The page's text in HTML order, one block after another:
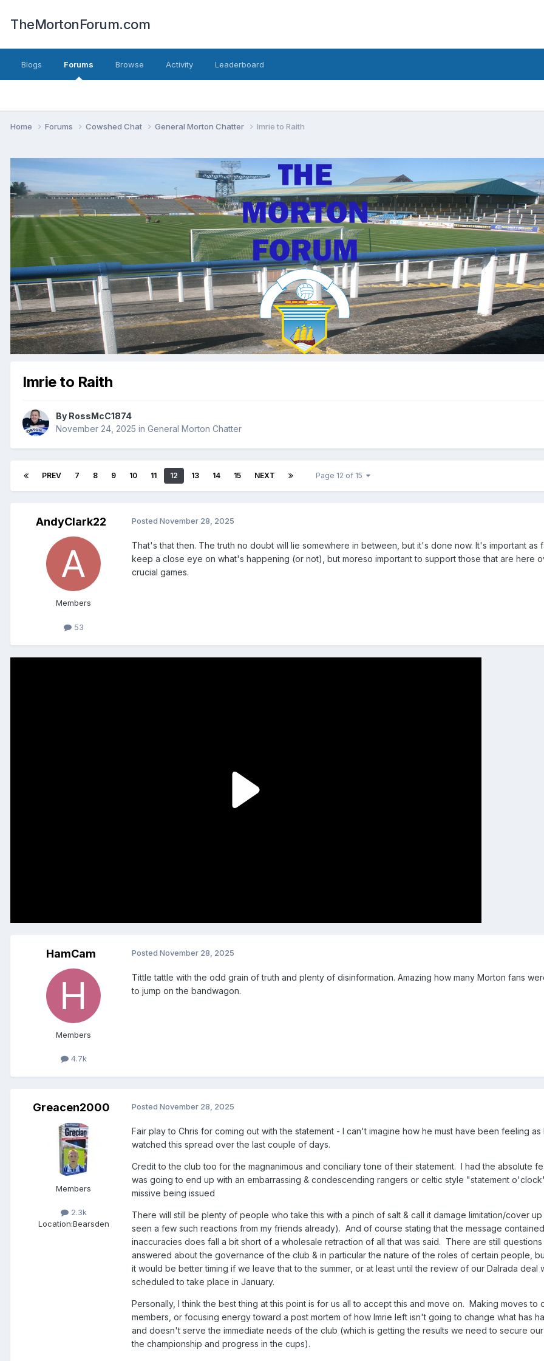
TheMortonForum.com
Blogs Forums Browse Activity Leaderboard
Home Forums Cowshed Chat General Morton Chatter Imrie to Raith
Imrie to Raith
By RossMcC1874
November 24, 2025 in General Morton Chatter
PREV 7 8 9 10 11 12 13 14 15 NEXT Page 12 of 15
AndyClark22
Members
53
Posted November 28, 2025
That's that then. The truth no doubt will lie somewhere in between, but it's done now. It's important as
keep a close eye on what's happening (or not), but moreso important to support those that are here
crucial games.
HamCam
Members
4.7k
Posted November 28, 2025
Tittle tattle with the odd grain of truth and plenty of disinformation. Amazing how many Morton fans
to jump on the bandwagon.
Greacen2000
Members
2.3k
Location:Bearsden
Posted November 28, 2025
Fair play to Chris for coming out with the statement - I can't imagine how he must have been feeling as
watched this spread over the last couple of days.
Credit to the club too for the magnanimous and conciliary tone of their statement. I had the absolute
was going to end up with an embarrassing & condescending rangers or celtic style "statement
missive being issued
There will still be plenty of people who take this with a pinch of salt & call it damage limitation/cover
seen a few such reactions from my friends already). And of course stating that the message contained
inaccuracies does fall a bit short of a wholesale retraction of all that was said. There are still
answered about the governance of the club & in particular the nature of the roles of certain people,
it would be better timing if we leave that to the summer, or at least until the review of our Dalrada deal
scheduled to take place in January.
Personally, I think the best thing at this point is for us all to accept this and move on. Making moves to
members, or focusing energy toward a post mortem of how Imrie left isn't going to change what has
and doesn't serve the immediate needs of the club (which is getting the results we need to secure
the championship and progress in the cups).